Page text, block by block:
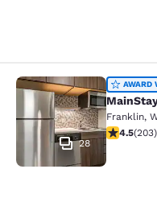
MainStay
28
AWARD
Franklin,
4.46 stars
4.5(203)